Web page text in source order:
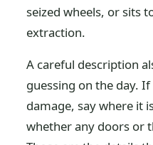
seized wheels, or sits
extraction.
A careful description
guessing on the day.
damage, say where it
whether any doors or